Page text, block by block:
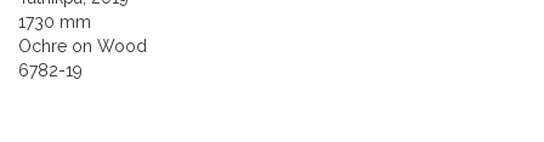
1730 mm
Ochre on Wood
6782-19